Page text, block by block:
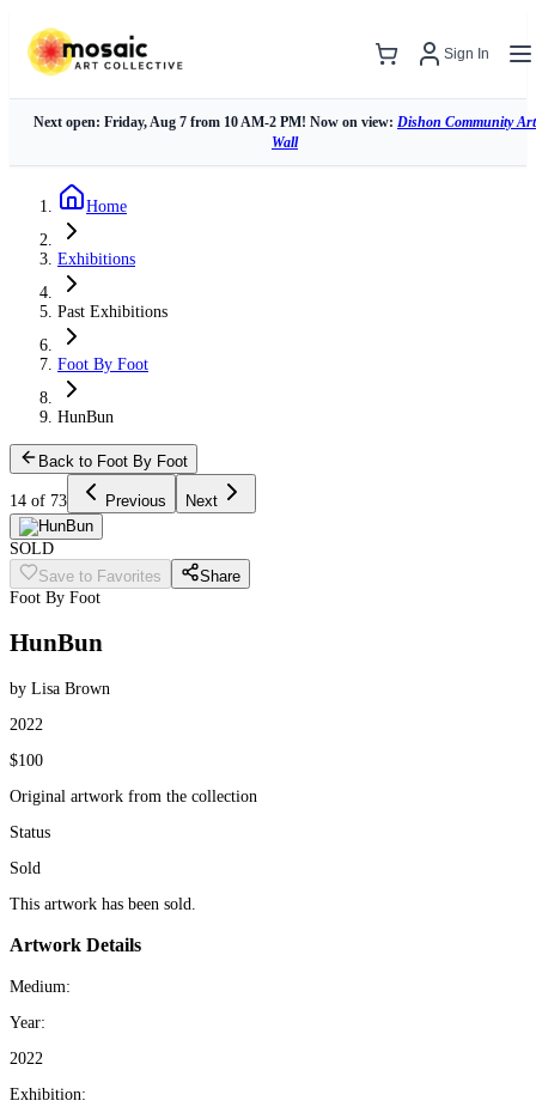
Sign In
Next open: Friday, Aug 7 from 10 AM-2 PM! Now on view: Dishon Community Art
Wall
Home
Exhibitions
Past Exhibitions
Foot By Foot
HunBun
Back to Foot By Foot
14 of 73 Previous Next
SOLD
Save to Favorites
Share
Foot By Foot
HunBun
by Lisa Brown
2022
$100
Original artwork from the collection
Status
Sold
This artwork has been sold.
Artwork Details
Medium:
Year:
2022
Exhibition: